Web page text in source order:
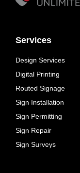
Services
Design Services
Digital Printing
Routed Signage
Sign Installation
Sign Permitting
Sign Repair
Sign Surveys